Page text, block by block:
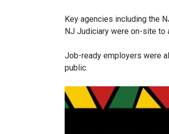
Key agencies including the
NJ Judiciary were on-site
Job-ready employers were
public.